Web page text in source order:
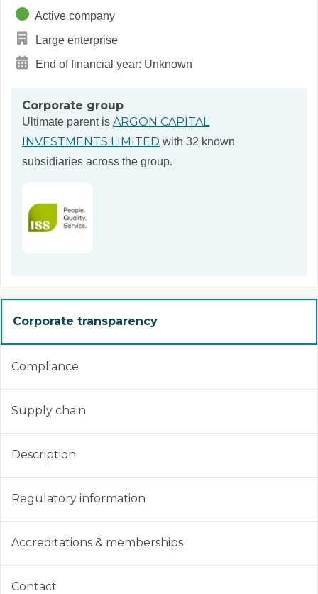
Active company
Large enterprise
End of financial year: Unknown
Corporate group
Ultimate parent is ARGON CAPITAL
INVESTMENTS LIMITED with 32 known
subsidiaries across the group.
Corporate transparency
Compliance
Supply chain
Description
Regulatory information
Accreditations & memberships
Contact